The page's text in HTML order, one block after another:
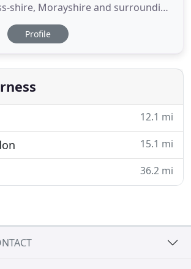
shire, Morayshire and surrounding
is to provide our Customers with a
approach when offering our
years of industry experience when
legality
Profile
12.1 mi
15.1 mi
36.2 mi